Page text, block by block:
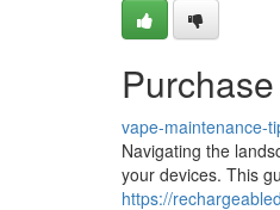
vape-maintenance-
Navigating the
your devices. This
https://